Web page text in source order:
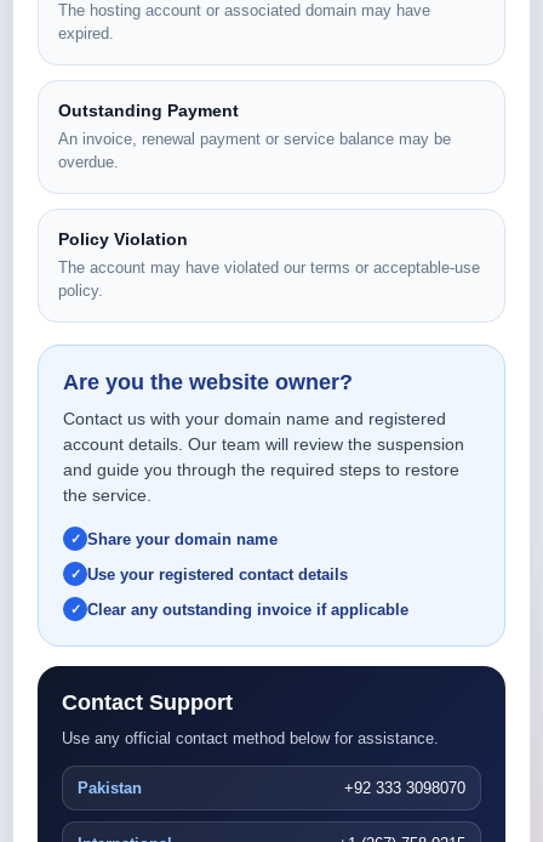
The hosting account or associated domain may have
expired.
Outstanding Payment
An invoice, renewal payment or service balance may be
overdue.
Policy Violation
The account may have violated our terms or acceptable-use
policy.
Are you the website owner?
Contact us with your domain name and registered
account details. Our team will review the suspension
and guide you through the required steps to restore
the service.
Share your domain name
Use your registered contact details
Clear any outstanding invoice if applicable
Contact Support
Use any official contact method below for assistance.
Pakistan +92 333 3098070